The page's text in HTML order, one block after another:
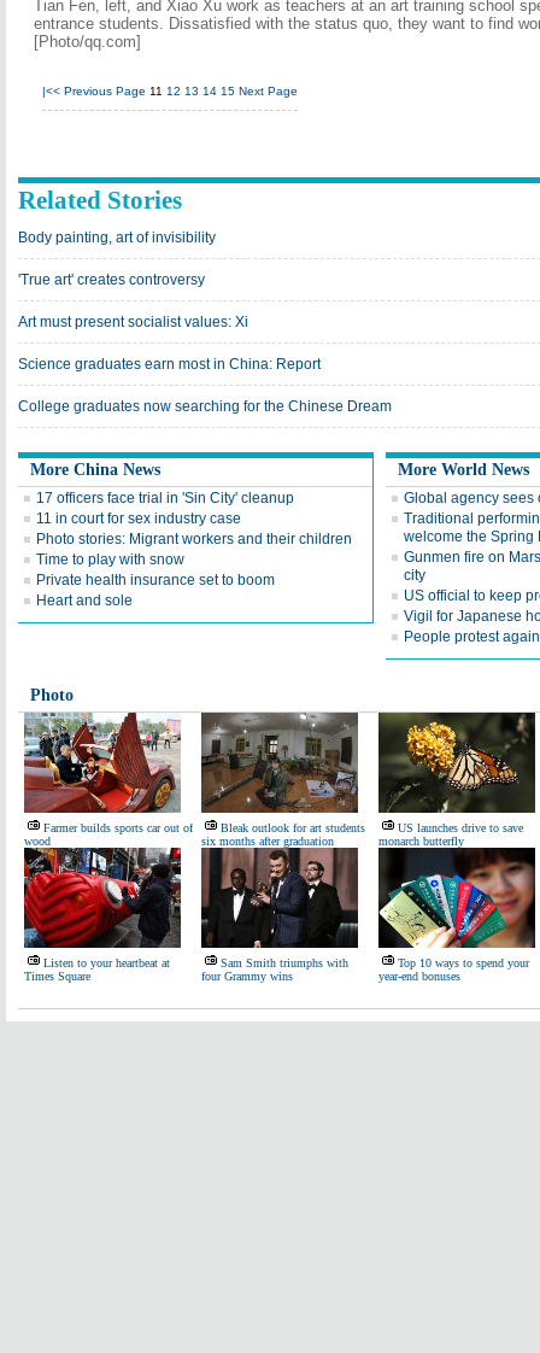
Tian Fen, left, and Xiao Xu work as teachers at an art training school
entrance students. Dissatisfied with the status quo, they want to find
[Photo/qq.com]
|<< Previous Page 11 12 13 14 15 Next Page
Related Stories
Body painting, art of invisibility
'True art' creates controversy
Art must present socialist values: Xi
Science graduates earn most in China: Report
College graduates now searching for the Chinese Dream
More China News
17 officers face trial in 'Sin City' cleanup
11 in court for sex industry case
Photo stories: Migrant workers and their children
Time to play with snow
Private health insurance set to boom
Heart and sole
More World News
Global agency sees
Traditional
welcome the Spring
Gunmen fire on
city
US official to keep
Vigil for Japanese
People protest
Photo
Farmer builds sports car out of
wood
Bleak outlook for art students
six months after graduation
US launches drive to save
monarch butterfly
Listen to your heartbeat at
Times Square
Sam Smith triumphs with
four Grammy wins
Top 10 ways to spend your
year-end bonuses